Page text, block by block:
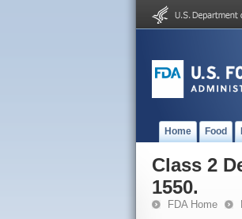
Home Food
Class 2
1550.
FDA Home